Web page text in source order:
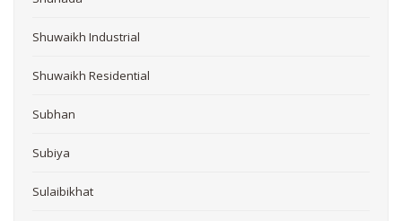
Shuwaikh Industrial
Shuwaikh Residential
Subhan
Subiya
Sulaibikhat